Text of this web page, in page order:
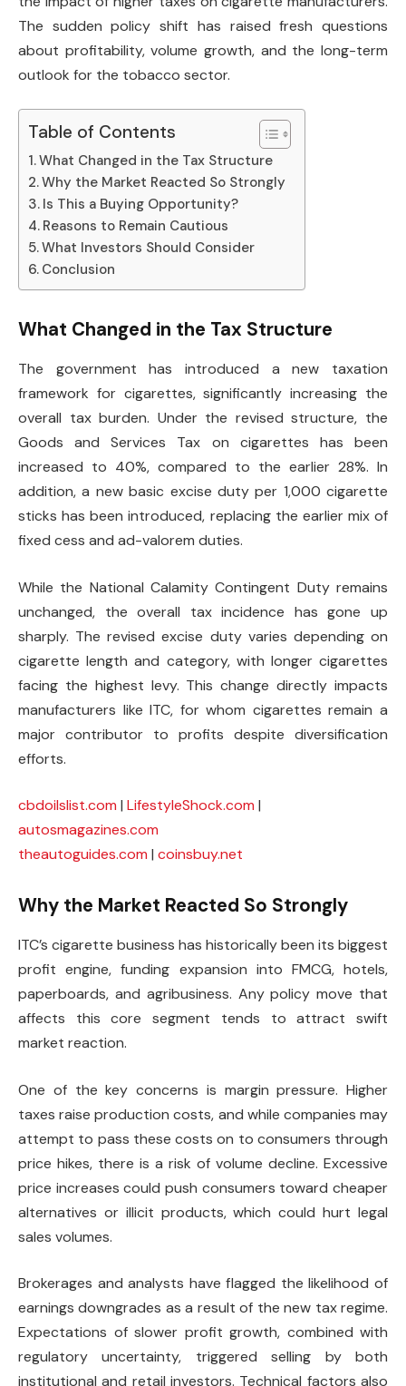
The sudden policy shift has raised fresh questions
about profitability, volume growth, and the long-term
outlook for the tobacco sector.
Table of Contents
What Changed in the Tax Structure
Why the Market Reacted So Strongly
Is This a Buying Opportunity?
Reasons to Remain Cautious
What Investors Should Consider
Conclusion
What Changed in the Tax Structure
The government has introduced a new taxation
framework for cigarettes, significantly increasing the
overall tax burden. Under the revised structure, the
Goods and Services Tax on cigarettes has been
increased to 40%, compared to the earlier 28%. In
addition, a new basic excise duty per 1,000 cigarette
sticks has been introduced, replacing the earlier mix of
fixed cess and ad-valorem duties.
While the National Calamity Contingent Duty remains
unchanged, the overall tax incidence has gone up
sharply. The revised excise duty varies depending on
cigarette length and category, with longer cigarettes
facing the highest levy. This change directly impacts
manufacturers like ITC, for whom cigarettes remain a
major contributor to profits despite diversification
efforts.
cbdoilslist.com | LifestyleShock.com |
autosmagazines.com
theautoguides.com | coinsbuy.net
Why the Market Reacted So Strongly
ITC’s cigarette business has historically been its biggest
profit engine, funding expansion into FMCG, hotels,
paperboards, and agribusiness. Any policy move that
affects this core segment tends to attract swift
market reaction.
One of the key concerns is margin pressure. Higher
taxes raise production costs, and while companies may
attempt to pass these costs on to consumers through
price hikes, there is a risk of volume decline. Excessive
price increases could push consumers toward cheaper
alternatives or illicit products, which could hurt legal
sales volumes.
Brokerages and analysts have flagged the likelihood of
earnings downgrades as a result of the new tax regime.
Expectations of slower profit growth, combined with
regulatory uncertainty, triggered selling by both
institutional and retail investors. Technical factors also